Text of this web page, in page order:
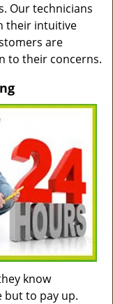
Our technicians
their intuitive
are
to their concerns.
know
but to pay up.